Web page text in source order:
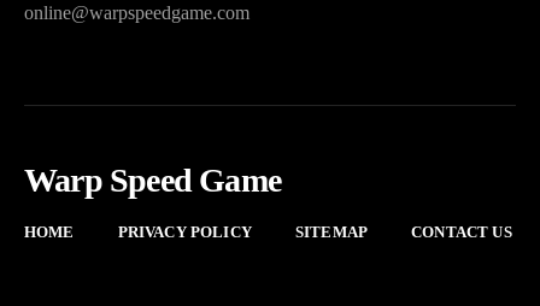
online@warpspeedgame.com
Warp Speed Game
HOME PRIVACY POLICY SITEMAP CONTACT US